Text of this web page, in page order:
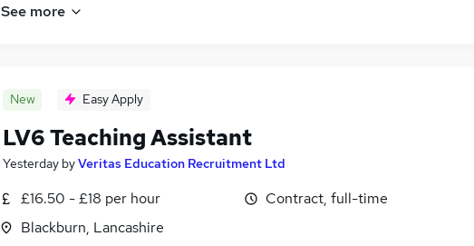
See more
New Easy Apply
LV6 Teaching Assistant
Yesterday byVeritas Education Recruitment Ltd
£16.50 - £18 per hour
Blackburn, Lancashire
Contract, full-time